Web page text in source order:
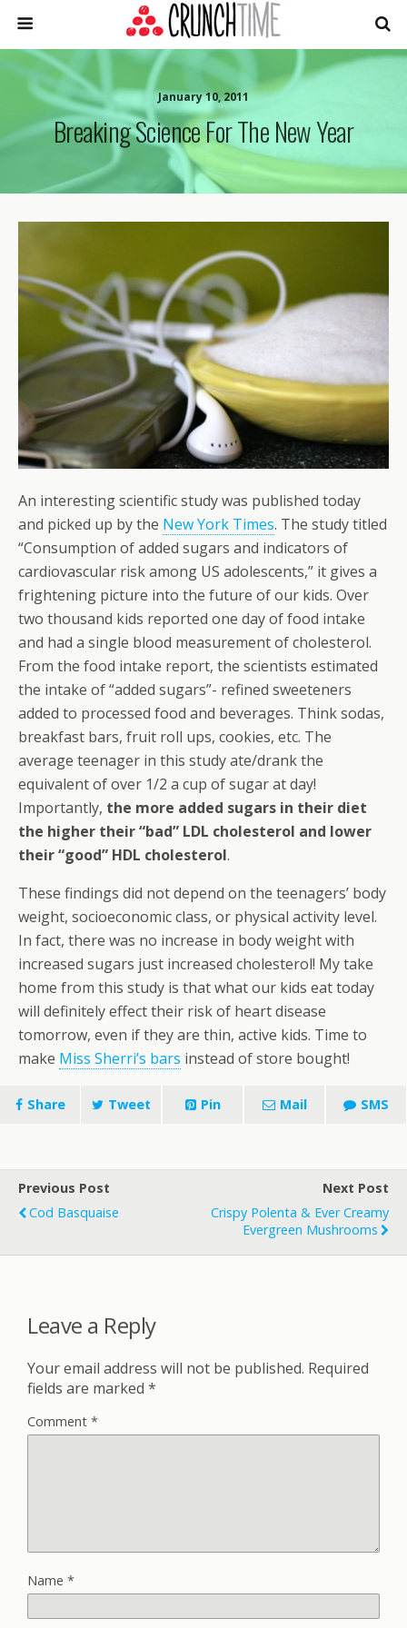
January 10, 2011
Breaking Science For The New Year
An interesting scientific study was published today
and picked up by the New York Times. The study titled
“Consumption of added sugars and indicators of
cardiovascular risk among US adolescents,” it gives a
frightening picture into the future of our kids. Over
two thousand kids reported one day of food intake
and had a single blood measurement of cholesterol.
From the food intake report, the scientists estimated
the intake of “added sugars”- refined sweeteners
added to processed food and beverages. Think sodas,
breakfast bars, fruit roll ups, cookies, etc. The
average teenager in this study ate/drank the
equivalent of over 1/2 a cup of sugar at day!
Importantly, the more added sugars in their diet
the higher their “bad” LDL cholesterol and lower
their “good” HDL cholesterol.
These findings did not depend on the teenagers’ body
weight, socioeconomic class, or physical activity level.
In fact, there was no increase in body weight with
increased sugars just increased cholesterol! My take
home from this study is that what our kids eat today
will definitely effect their risk of heart disease
tomorrow, even if they are thin, active kids. Time to
make Miss Sherri’s bars instead of store bought!
Share Tweet Pin Mail SMS
Previous Post
Cod Basquaise
Next Post
Crispy Polenta & Ever Creamy
Evergreen Mushrooms
Leave a Reply
Your email address will not be published. Required
fields are marked *
Comment *
Name *